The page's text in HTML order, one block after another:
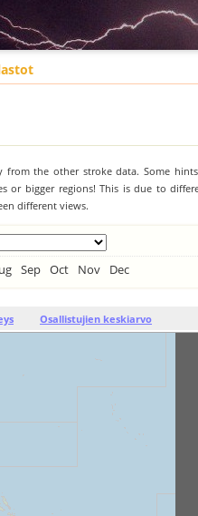
the other stroke data. Some
or bigger regions! This is due to
different views.
Sep Oct Nov Dec
Osallistujien keskiarvo